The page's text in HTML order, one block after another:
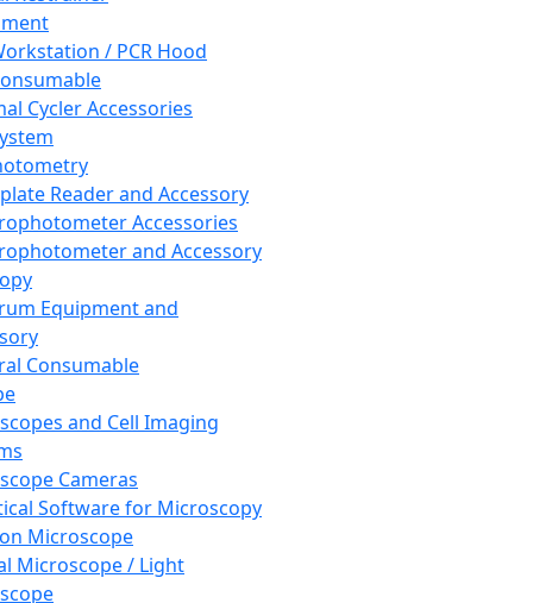
/ PCR Hood
Cycler Accessories
Reader and Accessory
Accessories
and Accessory
Equipment and
Consumable
and Cell Imaging
Cameras
Software for Microscopy
Microscope
Microscope / Light